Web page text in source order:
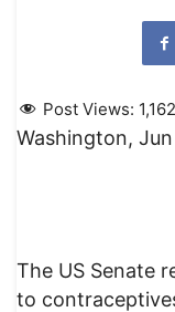
Post Views: 1,162
Washington,
The US Senate
to